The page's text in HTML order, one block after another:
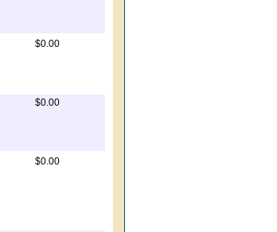
$0.00
$0.00
$0.00